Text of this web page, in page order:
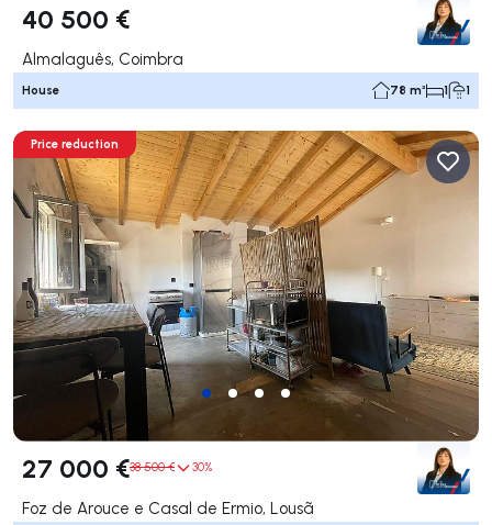
40 500 €
Almalaguês, Coimbra
House 78 m² 1 1
Price reduction
27 000 €38 500 € 30%
Foz de Arouce e Casal de Ermio, Lousã